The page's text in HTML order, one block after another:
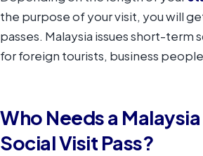
the purpose of your visit, you will
passes. Malaysia issues short-term
for foreign tourists, business
Who Needs a
Social Visit Pass?